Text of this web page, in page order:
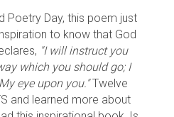
Poetry Day, this poem just
to know that God
"I will instruct you
which you should go; I
eye upon you."Twelve
and learned more about